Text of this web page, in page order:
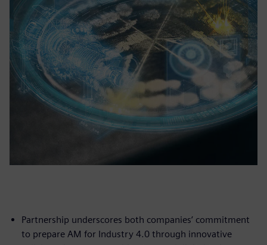
Partnership underscores both companies’ commitment
to prepare AM for Industry 4.0 through innovative